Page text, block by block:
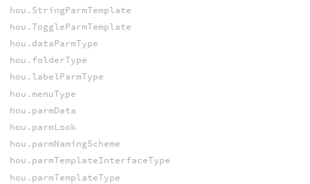
hou.StringParmTemplate
hou.ToggleParmTemplate
hou.dataParmType
hou.folderType
hou.labelParmType
hou.menuType
hou.parmData
hou.parmLook
hou.parmNamingScheme
hou.parmTemplateInterfaceType
hou.parmTemplateType